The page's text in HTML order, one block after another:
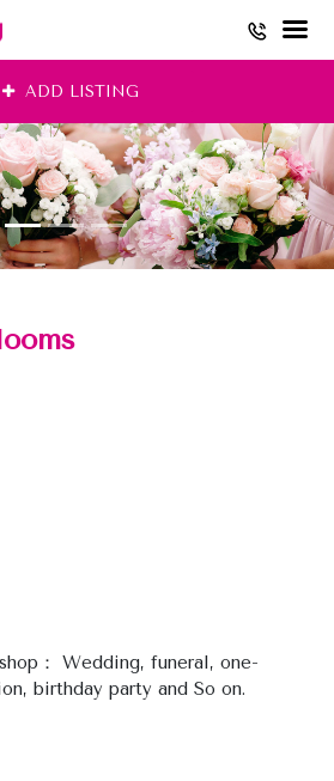
ADD LISTING
： Wedding, funeral, one-
birthday party and So on.